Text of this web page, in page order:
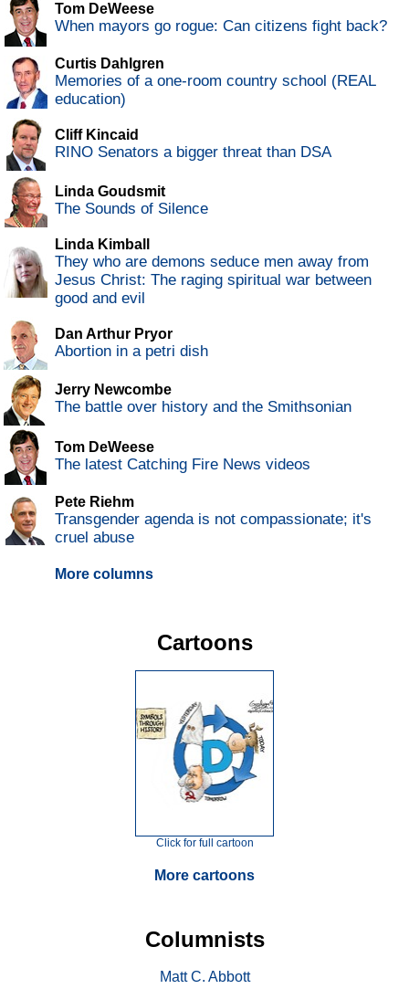
Tom DeWeese
When mayors go rogue: Can citizens fight back?
Curtis Dahlgren
Memories of a one-room country school (REAL
education)
Cliff Kincaid
RINO Senators a bigger threat than DSA
Linda Goudsmit
The Sounds of Silence
Linda Kimball
They who are demons seduce men away from
Jesus Christ: The raging spiritual war between
good and evil
Dan Arthur Pryor
Abortion in a petri dish
Jerry Newcombe
The battle over history and the Smithsonian
Tom DeWeese
The latest Catching Fire News videos
Pete Riehm
Transgender agenda is not compassionate; it's
cruel abuse
More columns
Cartoons
Click for full cartoon
More cartoons
Columnists
Matt C. Abbott